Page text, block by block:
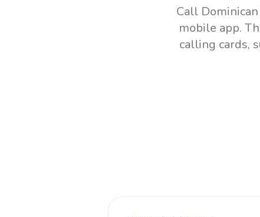
Call
mobile app.
calling cards,